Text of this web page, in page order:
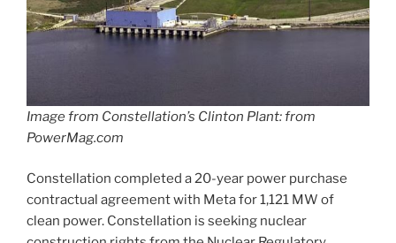
Image from Constellation’s Clinton Plant: from
PowerMag.com
Constellation completed a 20-year power purchase
contractual agreement with Meta for 1,121 MW of
clean power. Constellation is seeking nuclear